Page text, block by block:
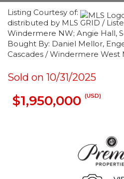
Listing Courtesy of:
distributed by MLS GRID /
Windermere NW; Angie Hall,
Bought By: Daniel Mellor,
Cascades / Windermere West
Sold on 10/31/2025
$1,950,000 (USD)